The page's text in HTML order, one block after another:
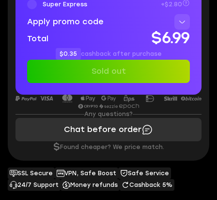
SSL Secure VPN, Safe Boost
Safe Service
24/7 Support
Money refunds Cashback 5%
Super Express +$2.80
Apply promo code
Total
$6.99
$0.35 cashback after purchase
Sold out
Any questions?
Chat before order
$ Found cheaper? We price match.